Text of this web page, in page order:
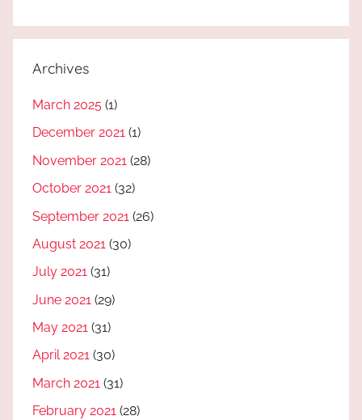
Archives
March 2025 (1)
December 2021 (1)
November 2021 (28)
October 2021 (32)
September 2021 (26)
August 2021 (30)
July 2021 (31)
June 2021 (29)
May 2021 (31)
April 2021 (30)
March 2021 (31)
February 2021 (28)